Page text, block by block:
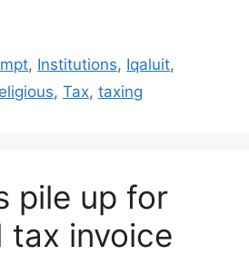
, Institutions, Iqaluit,
, Tax, taxing
pile up for
tax invoice